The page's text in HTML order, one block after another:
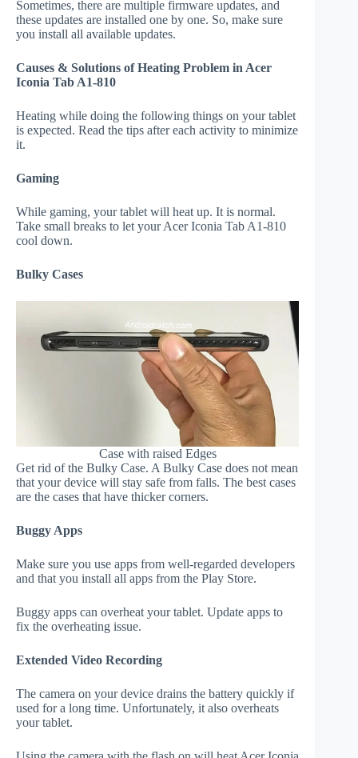
Sometimes, there are multiple firmware updates, and
these updates are installed one by one. So, make sure
you install all available updates.
Causes & Solutions of Heating Problem in Acer
Iconia Tab A1-810
Heating while doing the following things on your tablet
is expected. Read the tips after each activity to minimize
it.
Gaming
While gaming, your tablet will heat up. It is normal.
Take small breaks to let your Acer Iconia Tab A1-810
cool down.
Bulky Cases
Case with raised Edges
Get rid of the Bulky Case. A Bulky Case does not mean
that your device will stay safe from falls. The best cases
are the cases that have thicker corners.
Buggy Apps
Make sure you use apps from well-regarded developers
and that you install all apps from the Play Store.
Buggy apps can overheat your tablet. Update apps to
fix the overheating issue.
Extended Video Recording
The camera on your device drains the battery quickly if
used for a long time. Unfortunately, it also overheats
your tablet.